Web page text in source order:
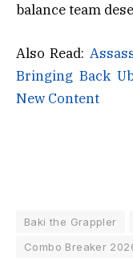
balance team
Also Read:
Bringing Back
New Content
Baki the Grappler
Combo Breaker